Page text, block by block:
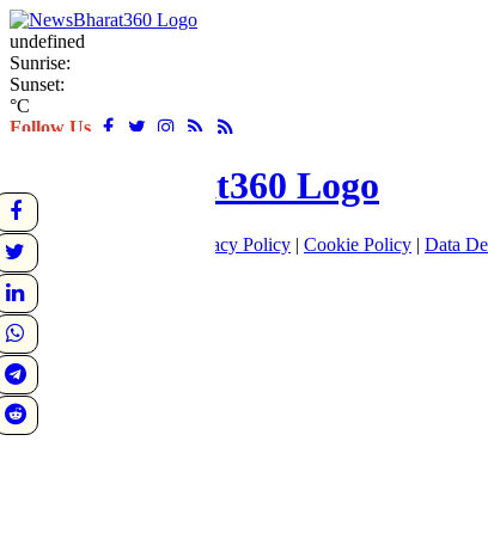
undefined
Sunrise:
Sunset:
°C
Follow Us
About Privacy Policy | Cookie Policy | Data